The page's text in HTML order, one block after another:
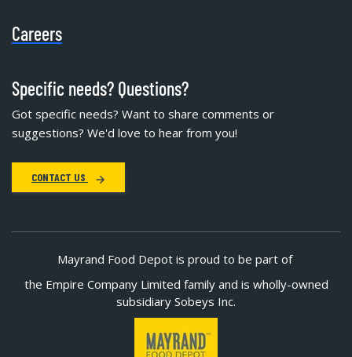
Careers
Specific needs? Questions?
Got specific needs? Want to share comments or
suggestions? We'd love to hear from you!
CONTACT US
Mayrand Food Depot is proud to be part of
the Empire Company Limited family and is wholly-owned
subsidiary Sobeys Inc.